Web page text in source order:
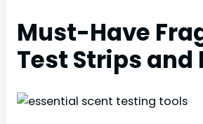
Must-Have
Test Strips and